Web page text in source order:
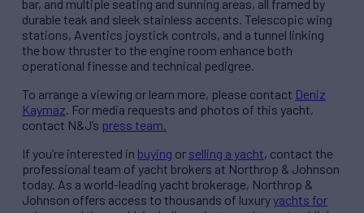
bar, and multiple seating and sunning areas, all framed by
durable teak and sleek stainless accents. Telescopic wing
stations, Aventics joystick controls, and a tunnel linking
the bow thruster to the engine room enhance both
operational finesse and technical pedigree.
To arrange a viewing or learn more, please contact Deniz
Kaymaz. For media requests and photos of this yacht,
contact N&J’s press team.
If you’re interested in buying or selling a yacht, contact the
professional team of yacht brokers at Northrop & Johnson
today. As a world-leading yacht brokerage, Northrop &
Johnson offers access to thousands of luxuryyachts for